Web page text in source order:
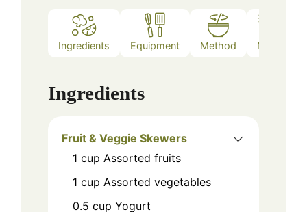
Ingredients Equipment Method Notes
Ingredients
Fruit & Veggie Skewers
1 cup Assorted fruits
1 cup Assorted vegetables
0.5 cup Yogurt